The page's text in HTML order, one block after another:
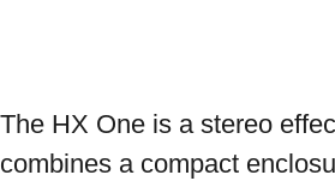
The HX One is a stereo
combines a compact